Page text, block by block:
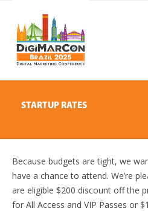
STARTUP RATES
Because budgets are tight, we
have a chance to attend. We’re
are eligible $200 discount off the
for All Access and VIP Passes or